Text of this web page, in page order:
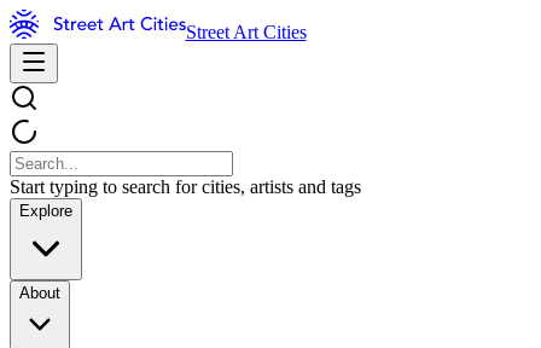
Street Art Cities
Start typing to search for cities, artists and tags
Explore
About